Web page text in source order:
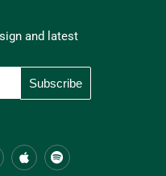
and latest